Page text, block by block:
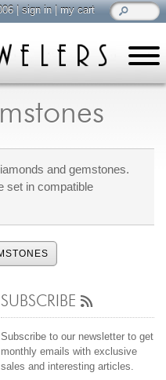
and gemstones.
set in compatible
SUBSCRIBE
Subscribe to our newsletter to get
monthly emails with exclusive
sales and interesting articles.
|sign in|my cart
By Jewelry Type
Loose Diamonds